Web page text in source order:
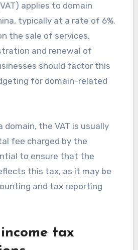
applies to domain
typically at a rate of 6%.
the sale of services,
and renewal of
should factor this
for domain-related
domain, the VAT is usually
fee charged by the
to ensure that the
this tax, as it may be
and tax reporting
tax